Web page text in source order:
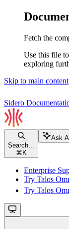
Fetch the
Use this file
exploring
Skip to main content
Sidero
Search...
⌘ K
Ask
Enterprise
Try Talos
Try Talos